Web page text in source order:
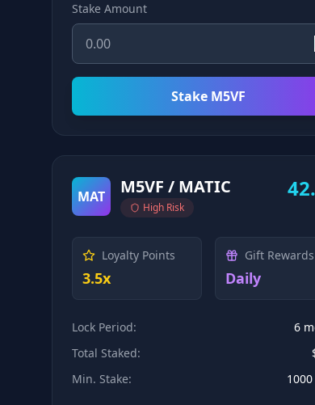
Stake Amount
Stake M5VF
MAT M5VF / MATIC
High Risk
Loyalty Points
3.5x
Gift Rewards
Daily
Lock Period:
6
Total Staked:
Min. Stake: